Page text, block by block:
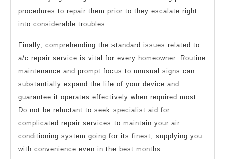
procedures to repair them prior to they escalate right
into considerable troubles.
Finally, comprehending the standard issues related to
a/c repair service is vital for every homeowner. Routine
maintenance and prompt focus to unusual signs can
substantially expand the life of your device and
guarantee it operates effectively when required most.
Do not be reluctant to seek specialist aid for
complicated repair services to maintain your air
conditioning system going for its finest, supplying you
with convenience even in the best months.